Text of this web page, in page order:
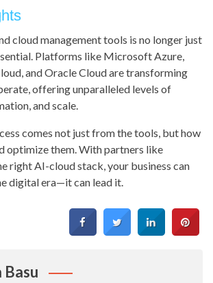
cloud management tools is no longer just
Platforms like Microsoft Azure,
and Oracle Cloud are transforming
offering unparalleled levels of
and scale.
comes not just from the tools, but how
optimize them. With partners like
right AI-cloud stack, your business can
digital era—it can lead it.